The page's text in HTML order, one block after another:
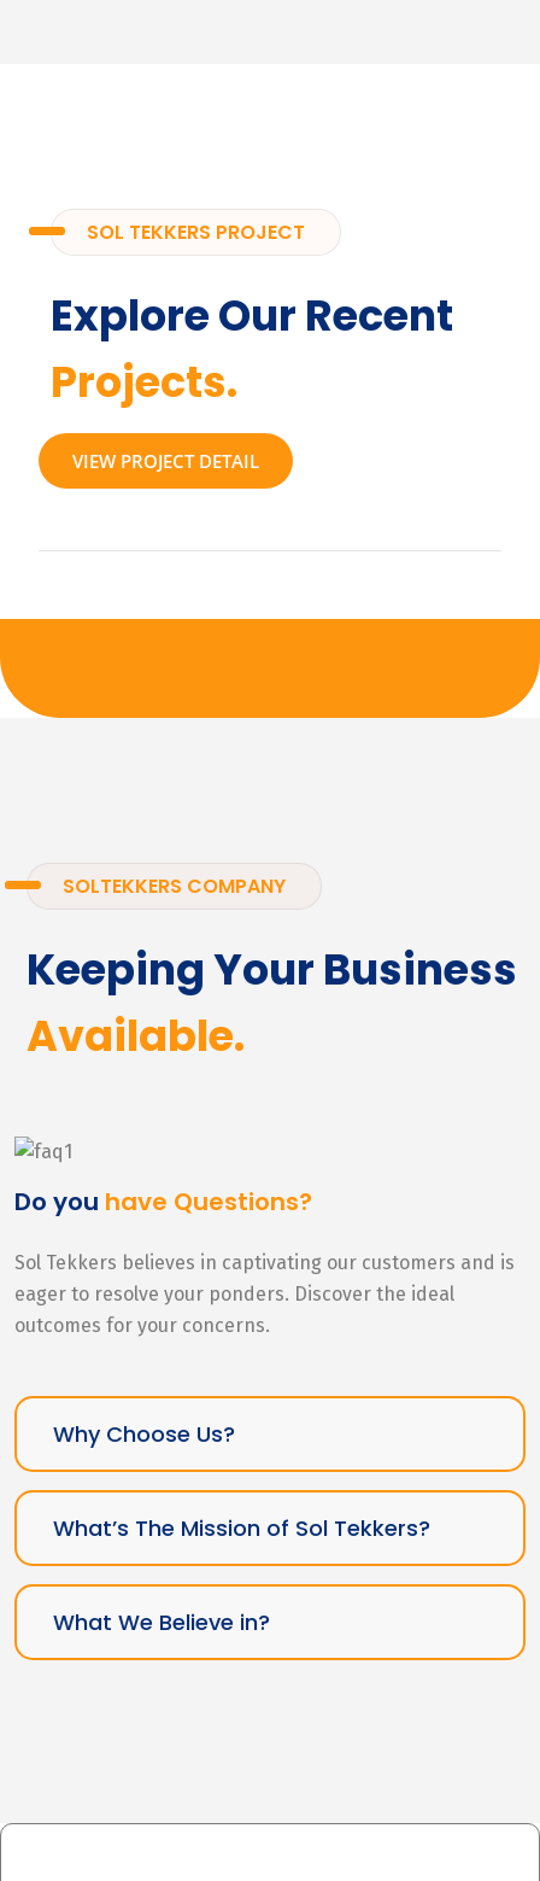
SOL TEKKERS PROJECT
Explore Our Recent
Projects.
VIEW PROJECT DETAIL
SOLTEKKERS COMPANY
Keeping Your Business
Available.
Do you have Questions?
Sol Tekkers believes in captivating our customers and is
eager to resolve your ponders. Discover the ideal
outcomes for your concerns.
Why Choose Us?
What’s The Mission of Sol Tekkers?
What We Believe in?